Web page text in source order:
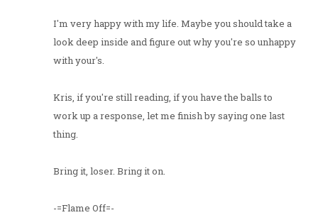
I'm very happy with my life. Maybe you should take a
look deep inside and figure out why you're so unhappy
with your's.
Kris, if you're still reading, if you have the balls to
work up a response, let me finish by saying one last
thing.
Bring it, loser. Bring it on.
-=Flame Off=-